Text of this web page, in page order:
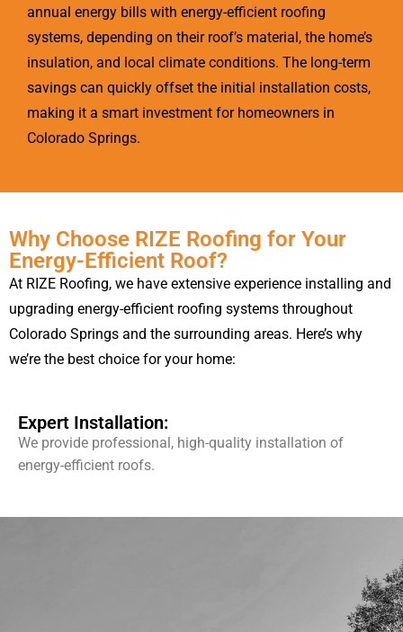
annual energy bills with energy-efficient roofing
systems, depending on their roof’s material, the home’s
insulation, and local climate conditions. The long-term
savings can quickly offset the initial installation costs,
making it a smart investment for homeowners in
Colorado Springs.
Why Choose RIZE Roofing for Your
Energy-Efficient Roof?
At RIZE Roofing, we have extensive experience installing and
upgrading energy-efficient roofing systems throughout
Colorado Springs and the surrounding areas. Here’s why
we’re the best choice for your home:
Expert Installation:
We provide professional, high-quality installation of
energy-efficient roofs.